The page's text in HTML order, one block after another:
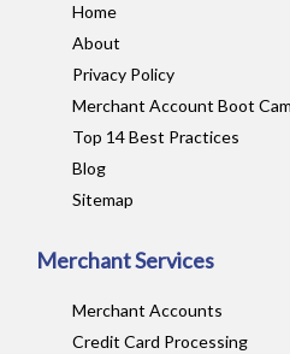
Home
About
Privacy Policy
Merchant Account Boot
Top 14 Best Practices
Blog
Sitemap
Merchant Services
Merchant Accounts
Credit Card Processing